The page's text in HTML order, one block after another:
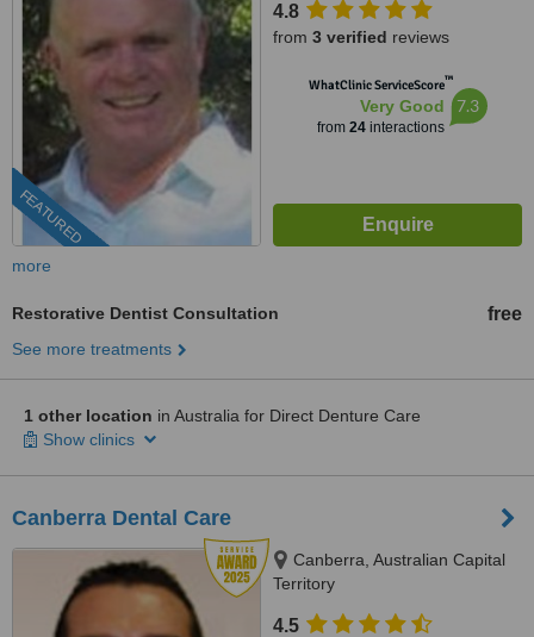
FEATURED
4.8
from 3 verified reviews
WhatClinic ServiceScore™
Very Good
from 24interactions
7.3
more
Restorative Dentist Consultation free
See more treatments
1 other location in Australia for Direct Denture Care
Show clinics
Canberra Dental Care
Canberra, Australian Capital
Territory
4.5